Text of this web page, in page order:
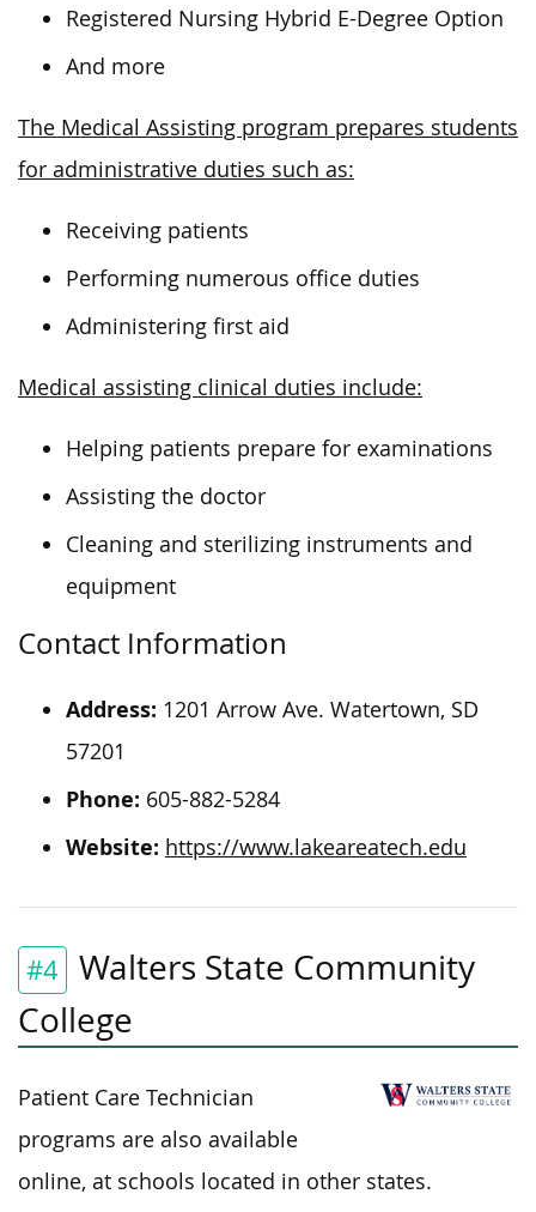
Registered Nursing Hybrid E-Degree Option
And more
The Medical Assisting program prepares students
for administrative duties such as:
Receiving patients
Performing numerous office duties
Administering first aid
Medical assisting clinical duties include:
Helping patients prepare for examinations
Assisting the doctor
Cleaning and sterilizing instruments and
equipment
Contact Information
Address: 1201 Arrow Ave. Watertown, SD
57201
Phone: 605-882-5284
Website: https://www.lakeareatech.edu
#4 Walters State Community
College
Patient Care Technician
programs are also available
online, at schools located in other states.